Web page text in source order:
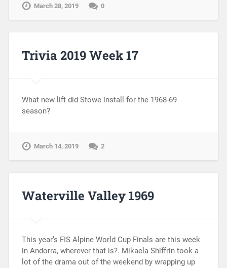
March 28, 2019 0
Trivia 2019 Week 17
What new lift did Stowe install for the 1968-69
season?
March 14, 2019 2
Waterville Valley 1969
This year’s FIS Alpine World Cup Finals are this week
in Andorra, wherever that is?. Mikaela Shiffrin took a
lot of the drama out of the weekend by wrapping up